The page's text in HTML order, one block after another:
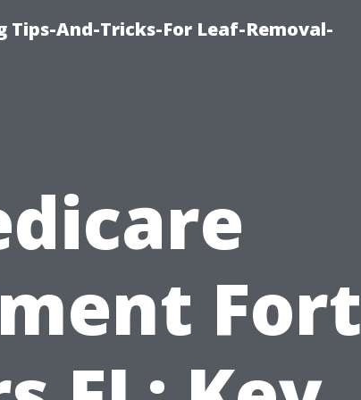
And-Tricks-For Leaf-Removal-
Fort